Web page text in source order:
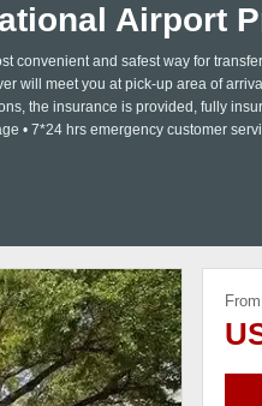
Airport
convenient and safest way for
will meet you at pick-up area of
the insurance is provided, fully
• 7*24 hrs emergency customer
From